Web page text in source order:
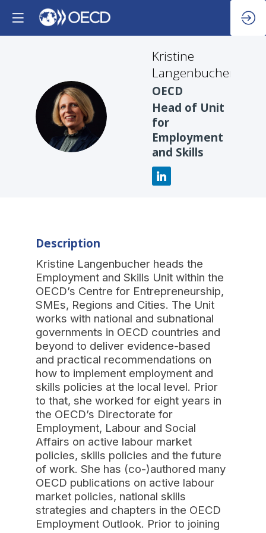
KL
Kristine
Langenbucher
OECD
Head of Unit
for
Employment
and Skills
Description
Kristine Langenbucher heads the
Employment and Skills Unit within the
OECD’s Centre for Entrepreneurship,
SMEs, Regions and Cities. The Unit
works with national and subnational
governments in OECD countries and
beyond to deliver evidence-based
and practical recommendations on
how to implement employment and
skills policies at the local level. Prior
to that, she worked for eight years in
the OECD’s Directorate for
Employment, Labour and Social
Affairs on active labour market
policies, skills policies and the future
of work. She has (co-)authored many
OECD publications on active labour
market policies, national skills
strategies and chapters in the OECD
Employment Outlook. Prior to joining